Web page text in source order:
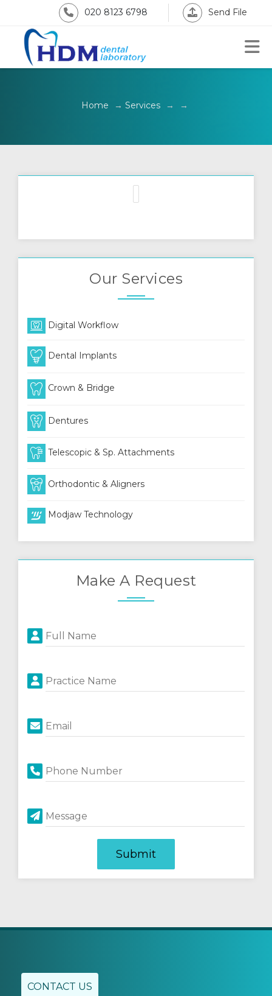
020 8123 6798 Send File
Home → Services → →
Our Services
Digital Workflow
Dental Implants
Crown & Bridge
Dentures
Telescopic & Sp. Attachments
Orthodontic & Aligners
Modjaw Technology
Make A Request
Full Name
Practice Name
Email
Phone Number
Message
CONTACT US